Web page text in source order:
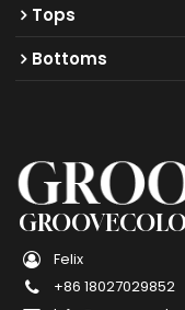
Tops
Bottoms
Felix
+86 18027029852